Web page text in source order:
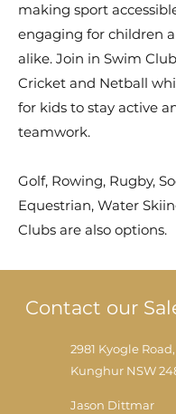
making sport
engaging for children
alike. Join in Swim
Cricket and Netball
for kids to stay active
teamwork.
Golf, Rowing, Rugby,
Equestrian, Water
Clubs are also options.
Contact our
2981 Kyogle Road,
Kunghur NSW
Jason Dittmar